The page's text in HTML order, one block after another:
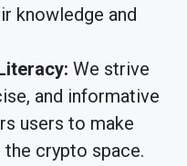
knowledge and
We strive
and informative
users to make
crypto space.